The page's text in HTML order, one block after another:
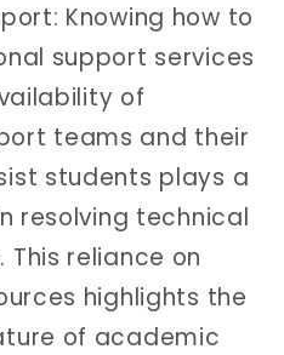
Knowing how to
support services
of
teams and their
students plays a
resolving technical
reliance on
highlights the
of academic